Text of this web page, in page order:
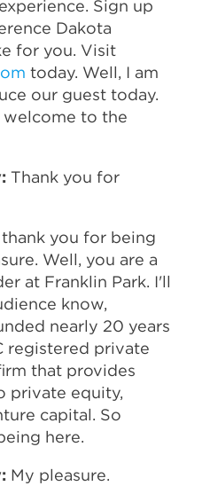
Sign up
Dakota
for you. Visit
today. Well, I am
our guest today.
welcome to the
Thank you for
you for being
Well, you are a
at Franklin Park. I'll
know,
nearly 20 years
registered private
that provides
private equity,
capital. So
here.
My pleasure.